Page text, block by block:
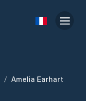
/ Amelia Earhart